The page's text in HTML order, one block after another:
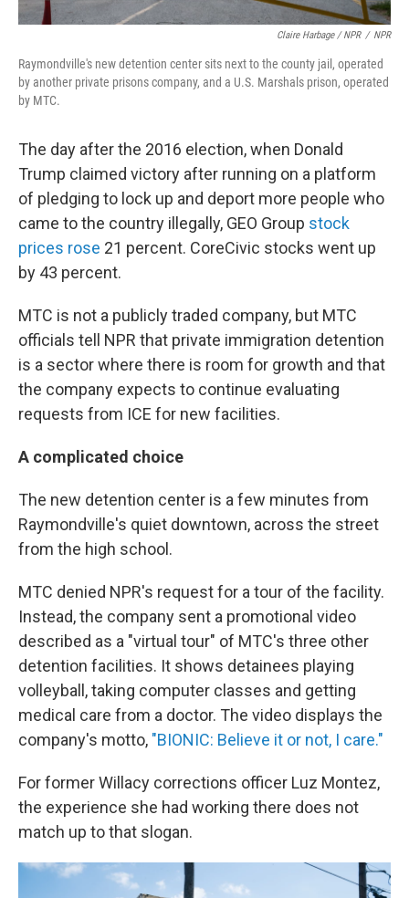
Claire Harbage / NPR / NPR
Raymondville's new detention center sits next to the county jail, operated
by another private prisons company, and a U.S. Marshals prison, operated
by MTC.
The day after the 2016 election, when Donald
Trump claimed victory after running on a platform
of pledging to lock up and deport more people who
came to the country illegally, GEO Group stock
prices rose 21 percent. CoreCivic stocks went up
by 43 percent.
MTC is not a publicly traded company, but MTC
officials tell NPR that private immigration detention
is a sector where there is room for growth and that
the company expects to continue evaluating
requests from ICE for new facilities.
A complicated choice
The new detention center is a few minutes from
Raymondville's quiet downtown, across the street
from the high school.
MTC denied NPR's request for a tour of the facility.
Instead, the company sent a promotional video
described as a "virtual tour" of MTC's three other
detention facilities. It shows detainees playing
volleyball, taking computer classes and getting
medical care from a doctor. The video displays the
company's motto, "BIONIC: Believe it or not, I care."
For former Willacy corrections officer Luz Montez,
the experience she had working there does not
match up to that slogan.